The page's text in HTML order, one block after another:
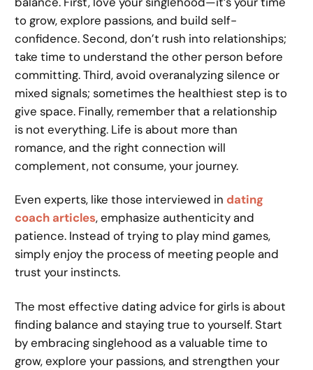
to grow, explore passions, and build self-
confidence. Second, don’t rush into relationships;
take time to understand the other person before
committing. Third, avoid overanalyzing silence or
mixed signals; sometimes the healthiest step is to
give space. Finally, remember that a relationship
is not everything. Life is about more than
romance, and the right connection will
complement, not consume, your journey.
Even experts, like those interviewed indating
coach articles, emphasize authenticity and
patience. Instead of trying to play mind games,
simply enjoy the process of meeting people and
trust your instincts.
The most effective dating advice for girls is about
finding balance and staying true to yourself. Start
by embracing singlehood as a valuable time to
grow, explore your passions, and strengthen your